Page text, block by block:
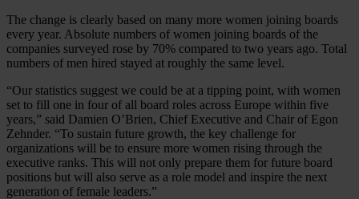
The change is clearly based on many more women joining boards
every year. Absolute numbers of women joining boards of the
companies surveyed rose by 70% compared to two years ago. Total
numbers of men hired stayed at roughly the same level.
“Our statistics suggest we could be at a tipping point, with women
set to fill one in four of all board roles across Europe within five
years,” said Damien O’Brien, Chief Executive and Chair of Egon
Zehnder. “To sustain future growth, the key challenge for
organizations will be to ensure more women rising through the
executive ranks. This will not only prepare them for future board
positions but will also serve as a role model and inspire the next
generation of female leaders.”